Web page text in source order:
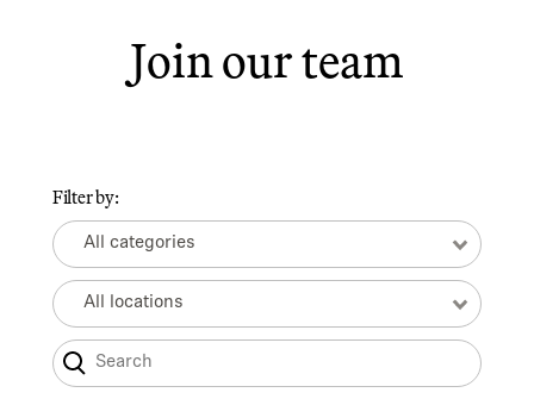
Join our team
Filter by:
All categories
All locations